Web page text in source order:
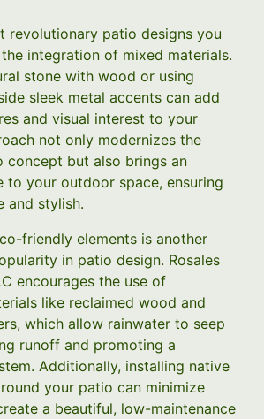
revolutionary patio designs you
integration of mixed materials.
stone with wood or using
sleek metal accents can add
and visual interest to your
not only modernizes the
concept but also brings an
to your outdoor space, ensuring
and stylish.
friendly elements is another
in patio design. Rosales
encourages the use of
like reclaimed wood and
which allow rainwater to seep
runoff and promoting a
Additionally, installing native
your patio can minimize
a beautiful, low-maintenance